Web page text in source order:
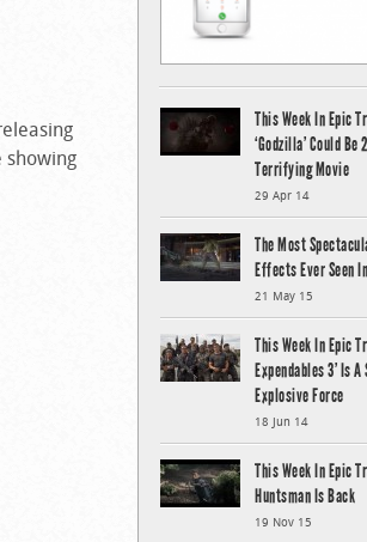
This Week In Epic
‘Godzilla’ Could Be
Terrifying Movie
29 Apr 14
The Most
Effects Ever Seen
21 May 15
This Week In Epic
Expendables 3’ Is A
Explosive Force
18 Jun 14
This Week In Epic
Huntsman Is Back
19 Nov 15